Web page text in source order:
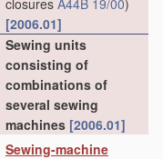
closures A44B 19/00)
[2006.01]
Sewing units
consisting of
combinations of
several sewing
machines [2006.01]
Sewing-machine